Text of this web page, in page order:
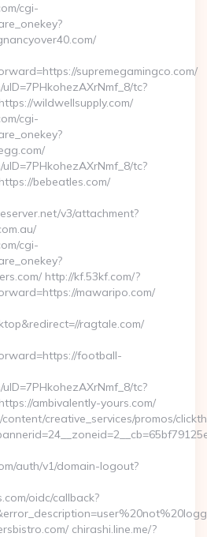
cgi-
supremegamingco.com/
tc?
wildwellsupply.com/
cgi-
tc?
bebeatles.com/
v3/attachment?
cgi-
http://kf.53kf.com/?
mawaripo.com/
ragtale.com/
football-
tc?
ambivalently-yours.com/
creative_services/promos/
auth/v1/domain-logout?
oidc/callback?
chirashi.line.me/?